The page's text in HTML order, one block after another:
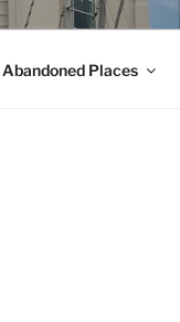
Abandoned Places